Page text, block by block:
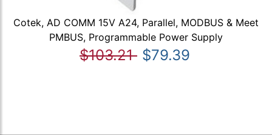
Cotek, AD COMM 15V A24, Parallel, MODBUS & Meet
PMBUS, Programmable Power Supply
$103.21 $79.39